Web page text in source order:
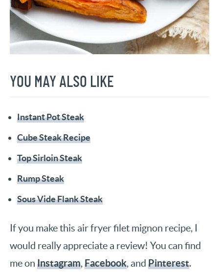
YOU MAY ALSO LIKE
Instant Pot Steak
Cube Steak Recipe
Top Sirloin Steak
Rump Steak
Sous Vide Flank Steak
If you make this air fryer filet mignon recipe, I
would really appreciate a review! You can find
me on Instagram,Facebook, and Pinterest.